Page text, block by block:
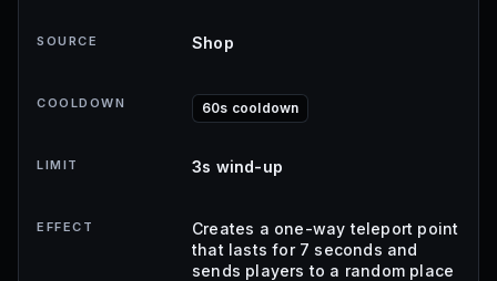
SOURCE Shop
COOLDOWN 60s cooldown
LIMIT 3s wind-up
EFFECT
Creates a one-way teleport point
that lasts for 7 seconds and
sends players to a random place